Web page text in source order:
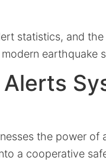
statistics, and
earthquake
the power of
a cooperative